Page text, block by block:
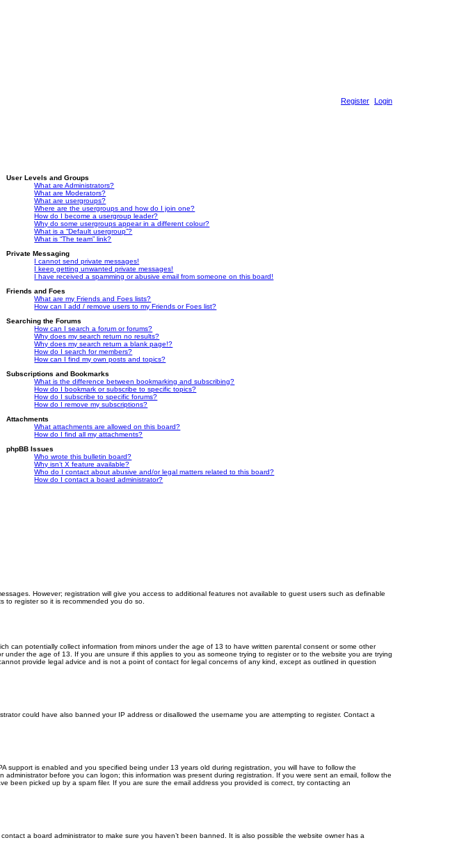
Login
Register
User Levels and Groups
What are Administrators?
What are Moderators?
What are usergroups?
Where are the usergroups and how do I join one?
How do I become a usergroup leader?
Why do some usergroups appear in a different colour?
What is a “Default usergroup”?
What is “The team” link?
Private Messaging
I cannot send private messages!
I keep getting unwanted private messages!
I have received a spamming or abusive email from someone on this board!
Friends and Foes
What are my Friends and Foes lists?
How can I add / remove users to my Friends or Foes list?
Searching the Forums
How can I search a forum or forums?
Why does my search return no results?
Why does my search return a blank page!?
How do I search for members?
How can I find my own posts and topics?
Subscriptions and Bookmarks
What is the difference between bookmarking and subscribing?
How do I bookmark or subscribe to specific topics?
How do I subscribe to specific forums?
How do I remove my subscriptions?
Attachments
What attachments are allowed on this board?
How do I find all my attachments?
phpBB Issues
Who wrote this bulletin board?
Why isn’t X feature available?
Who do I contact about abusive and/or legal matters related to this board?
How do I contact a board administrator?
However; registration will give you access to additional features not available to guest users such as definable
to register so it is recommended you do so.
can potentially collect information from minors under the age of 13 to have written parental consent or some other
the age of 13. If you are unsure if this applies to you as someone trying to register or to the website you are trying
provide legal advice and is not a point of contact for legal concerns of any kind, except as outlined in question
could have also banned your IP address or disallowed the username you are attempting to register. Contact a
is enabled and you specified being under 13 years old during registration, you will have to follow the
before you can logon; this information was present during registration. If you were sent an email, follow the
been picked up by a spam filer. If you are sure the email address you provided is correct, try contacting an
a board administrator to make sure you haven’t been banned. It is also possible the website owner has a